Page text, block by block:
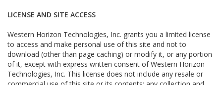
LICENSE AND SITE ACCESS
Western Horizon Technologies, Inc. grants you a limited license
to access and make personal use of this site and not to
download (other than page caching) or modify it, or any portion
of it, except with express written consent of Western Horizon
Technologies, Inc. This license does not include any resale or